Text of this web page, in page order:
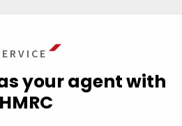
your agent with
HMRC